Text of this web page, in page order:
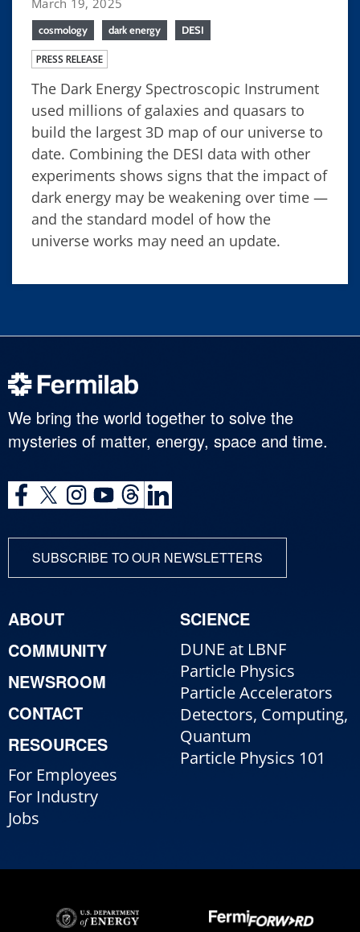
cosmology dark energy DESI
PRESS RELEASE
The Dark Energy Spectroscopic Instrument
used millions of galaxies and quasars to
build the largest 3D map of our universe to
date. Combining the DESI data with other
experiments shows signs that the impact of
dark energy may be weakening over time —
and the standard model of how the
universe works may need an update.
We bring the world together to solve the
mysteries of matter, energy, space and time.
SUBSCRIBE TO OUR NEWSLETTERS
ABOUT
COMMUNITY
NEWSROOM
CONTACT
RESOURCES
For Employees
For Industry
Jobs
SCIENCE
DUNE at LBNF
Particle Physics
Particle Accelerators
Detectors, Computing,
Quantum
Particle Physics 101